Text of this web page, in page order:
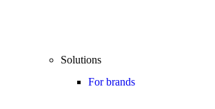
Solutions
For brands